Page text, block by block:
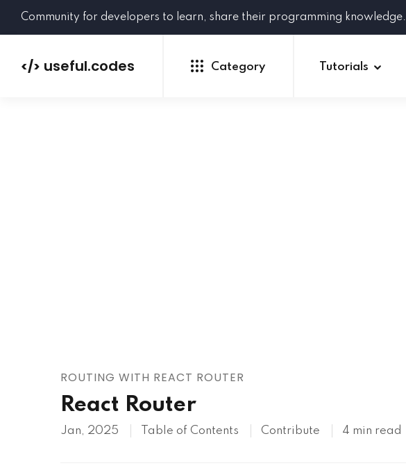
Community for developers to learn, share their programming knowledge.
</> useful.codes Category Tutorials
ROUTING WITH REACT ROUTER
React Router
Jan, 2025 Table of Contents Contribute 4 min read